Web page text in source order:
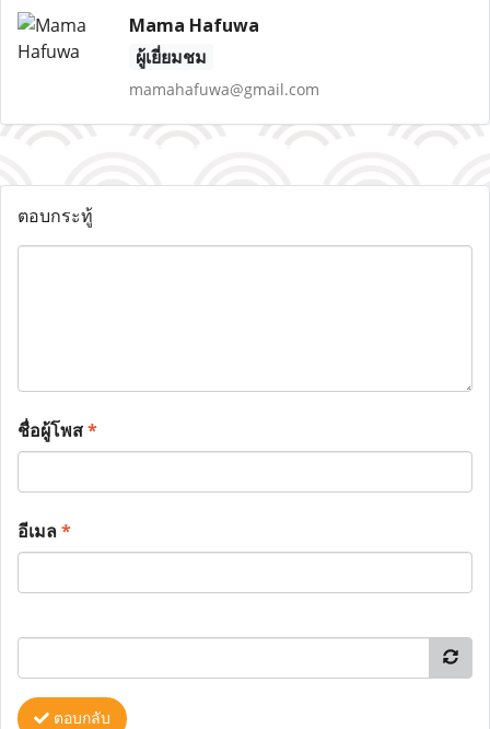
Mama Hafuwa
ผู้เยี่ยมชม
mamahafuwa@gmail.com
ตอบกระทู้
ชื่อผู้โพส*
อีเมล*
ตอบกลับ